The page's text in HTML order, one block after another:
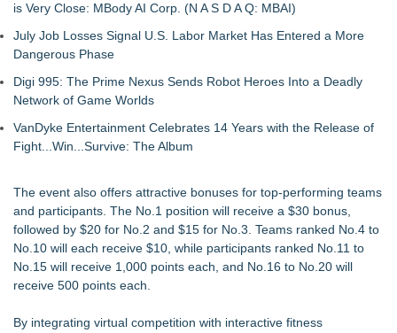
with the FatWealth Asynchronous Coaching
is Very Close: MBody AI Corp. (N A S D A Q: MBAI)
July Job Losses Signal U.S. Labor Market Has Entered a More
Dangerous Phase
Digi 995: The Prime Nexus Sends Robot Heroes Into a Deadly
Network of Game Worlds
VanDyke Entertainment Celebrates 14 Years with the Release of
Fight...Win...Survive: The Album
The event also offers attractive bonuses for top-performing teams
and participants. The No.1 position will receive a $30 bonus,
followed by $20 for No.2 and $15 for No.3. Teams ranked No.4 to
No.10 will each receive $10, while participants ranked No.11 to
No.15 will receive 1,000 points each, and No.16 to No.20 will
receive 500 points each.
By integrating virtual competition with interactive fitness